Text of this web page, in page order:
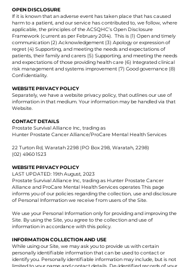
OPEN DISCLOSURE
If it is known that an adverse event has taken place that has caused
harm to a patient, and our service has contributed to, we follow, where
applicable, the principles of the ACSQHC’s Open Disclosure
Framework (current as per February 2014). This is (1) Open and timely
communication (2) Acknowledgement (3) Apology or expression of
regret (4) Supporting, and meeting the needs and expectations of
patients, their family and carers (5) Supporting, and meeting the needs
and expectations of those providing health care (6) Integrated clinical
risk management and systems improvement (7) Good governance (8)
Confidentiality.
WEBSITE PRIVACY POLICY
Separately, we have a website privacy policy, that outlines our use of
information in that medium. Your information may be handled via that
Website.
CONTACT DETAILS
Prostate Survival Alliance Inc, trading as
Hunter Prostate Cancer Alliance/ProCare Mental Health Services
22 Turton Rd, Waratah 2298 (PO Box 298, Waratah, 2298)
(02) 4960 1523
WEBSITE PRIVACY POLICY
LAST UPDATED: 19th August, 2023
Prostate Survival Alliance Inc, trading as Hunter Prostate Cancer
Alliance and ProCare Mental Health Services operates This page
informs you of our policies regarding the collection, use and disclosure
of Personal Information we receive from users of the Site.
We use your Personal Information only for providing and improving the
Site. By using the Site, you agree to the collection and use of
information in accordance with this policy.
INFORMATION COLLECTION AND USE
While using our Site, we may ask you to provide us with certain
personally identifiable information that can be used to contact or
identify you. Personally identifiable information may include, but is not
limited to your name and contact details. De-Identified records of your